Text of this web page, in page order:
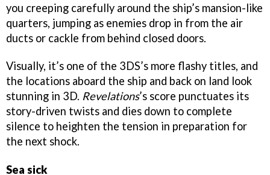
you creeping carefully around the ship’s mansion-like
quarters, jumping as enemies drop in from the air
ducts or cackle from behind closed doors.
Visually, it’s one of the 3DS’s more flashy titles, and
the locations aboard the ship and back on land look
stunning in 3D. Revelations’s score punctuates its
story-driven twists and dies down to complete
silence to heighten the tension in preparation for
the next shock.
Sea sick